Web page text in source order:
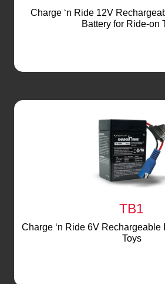
Charge ‘n Ride 12V
Battery for Ride-on
TB1
Charge ‘n Ride 6V Rechargeable
Toys